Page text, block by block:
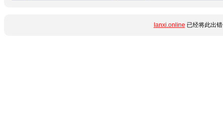
lanxi.online 已经将此出